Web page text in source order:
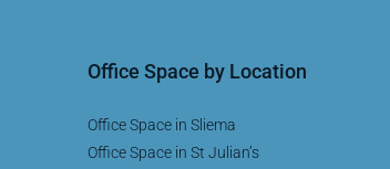
Office Space by Location
Office Space in Sliema
Office Space in St Julian’s